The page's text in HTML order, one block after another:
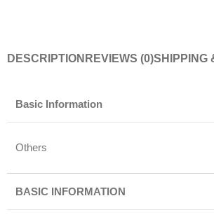
DESCRIPTION REVIEWS (0)SHIPPING
Basic Information
Others
BASIC INFORMATION